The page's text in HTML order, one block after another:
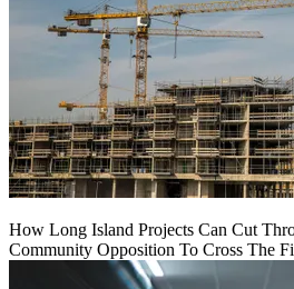
How Long Island Projects Can Cut
Community Opposition To Cross The